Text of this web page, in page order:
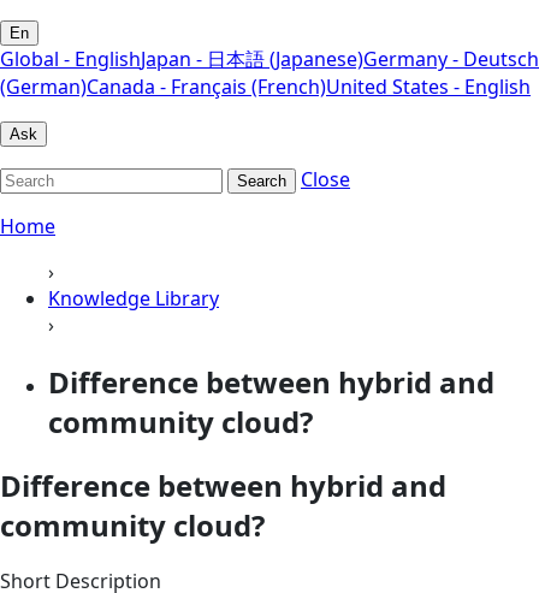
En
Global - EnglishJapan - 日本語 (Japanese)Germany - Deutsch
(German)Canada - Français (French)United States - English
Ask
Search
Close
Home
›
Knowledge Library
›
Difference between hybrid and
community cloud?
Difference between hybrid and
community cloud?
Short Description